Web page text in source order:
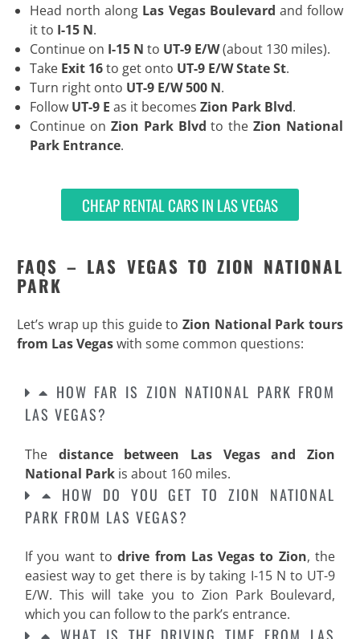
Head north along Las Vegas Boulevard and follow
it to I-15 N.
Continue on I-15 N to UT-9 E/W(about 130 miles).
Take Exit 16to get onto UT-9 E/W State St.
Turn right onto UT-9 E/W 500 N.
Follow UT-9 E as it becomes Zion Park Blvd.
Continue on Zion Park Blvdto theZion National
Park Entrance.
CHEAP RENTAL CARS IN LAS VEGAS
FAQS – LAS VEGAS TO ZION NATIONAL
PARK
Let’s wrap up this guide toZion National Park tours
from Las Vegaswith some common questions:
HOW FAR IS ZION NATIONAL PARK FROM
LAS VEGAS?
The distance between Las Vegas and Zion
National Park is about 160 miles.
HOW DO YOU GET TO ZION NATIONAL
PARK FROM LAS VEGAS?
If you want todrive from Las Vegas to Zion, the
easiest way to get there is by taking I-15 N to UT-9
E/W. This will take you to Zion Park Boulevard,
which you can follow to the park’s entrance.